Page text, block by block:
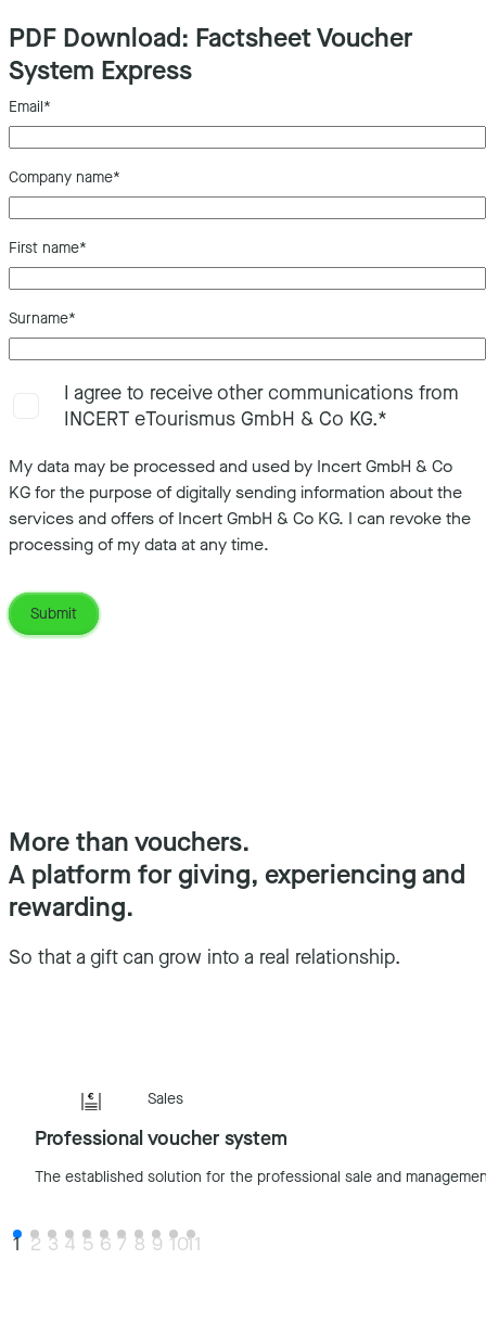
PDF Download: Factsheet Voucher
System Express
Email*
Company name*
First name*
Surname*
I agree to receive other communications from
INCERT eTourismus GmbH & Co KG.*
My data may be processed and used by Incert GmbH & Co
KG for the purpose of digitally sending information about the
services and offers of Incert GmbH & Co KG. I can revoke the
processing of my data at any time.
More than vouchers.
A platform for giving, experiencing and
rewarding.
So that a gift can grow into a real relationship.
Sales
Professional voucher system
The established solution for the professional sale and
1 2 3 4 5 6 7 8 9 1011